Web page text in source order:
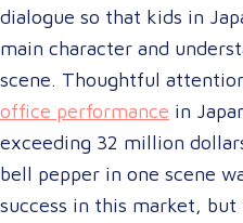
dialogue so that kids in
main character and
scene. Thoughtful
office performance in
exceeding 32 million
bell pepper in one scene
success in this market,